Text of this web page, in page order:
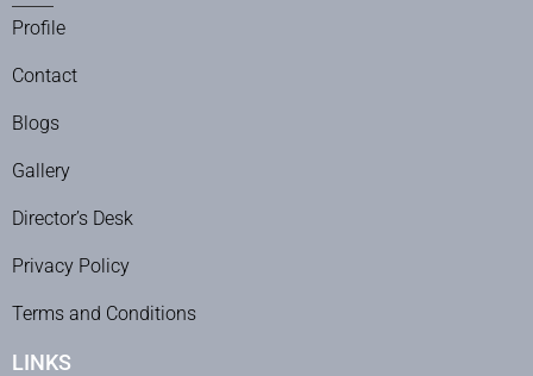
Profile
Contact
Blogs
Gallery
Director’s Desk
Privacy Policy
Terms and Conditions
LINKS